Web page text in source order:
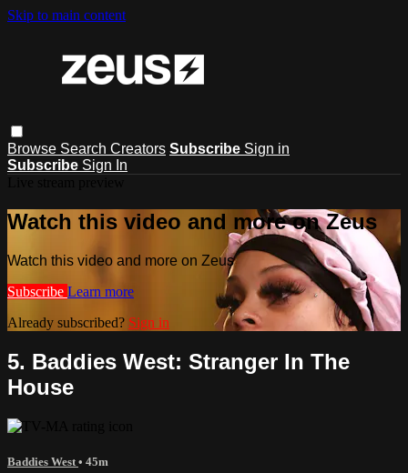
Skip to main content
Browse Search Creators Subscribe Sign in
Subscribe Sign In
Watch this video and more on Zeus
Watch this video and more on Zeus
Subscribe Learn more
Already subscribed? Sign in
5. Baddies West: Stranger In The
House
Baddies West • 45m